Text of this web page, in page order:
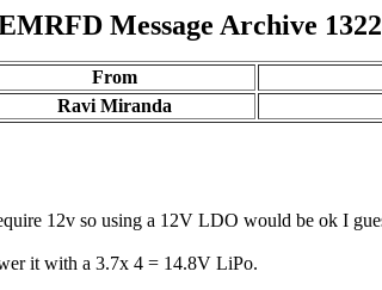
Message Archive
From
Ravi Miranda
12v so using a 12V LDO would be ok I
it with a 3.7x 4 = 14.8V LiPo.